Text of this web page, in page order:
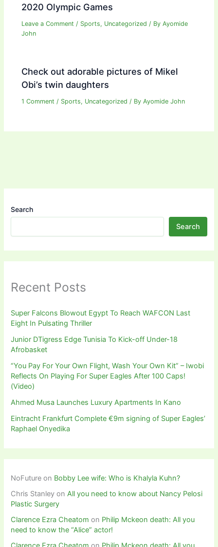
2020 Olympic Games
Leave a Comment / Sports, Uncategorized / ByAyomide
John
Check out adorable pictures of Mikel
Obi’s twin daughters
1 Comment / Sports, Uncategorized / ByAyomide John
Search
Search
Recent Posts
Super Falcons Blowout Egypt To Reach WAFCON Last
Eight In Pulsating Thriller
Junior DTigress Edge Tunisia To Kick-off Under-18
Afrobasket
“You Pay For Your Own Flight, Wash Your Own Kit” – Iwobi
Reflects On Playing For Super Eagles After 100 Caps!
(Video)
Ahmed Musa Launches Luxury Apartments In Kano
Eintracht Frankfurt Complete €9m signing of Super Eagles’
Raphael Onyedika
NoFuture on Bobby Lee wife: Who is Khalyla Kuhn?
Chris Stanley onAll you need to know about Nancy Pelosi
Plastic Surgery
Clarence Ezra Cheatom on Philip Mckeon death: All you
need to know the “Alice” actor!